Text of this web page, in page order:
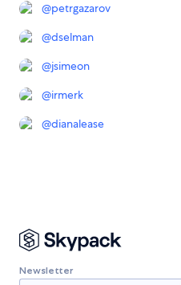
@petrgazarov
@dselman
@jsimeon
@irmerk
@dianalease
Newsletter